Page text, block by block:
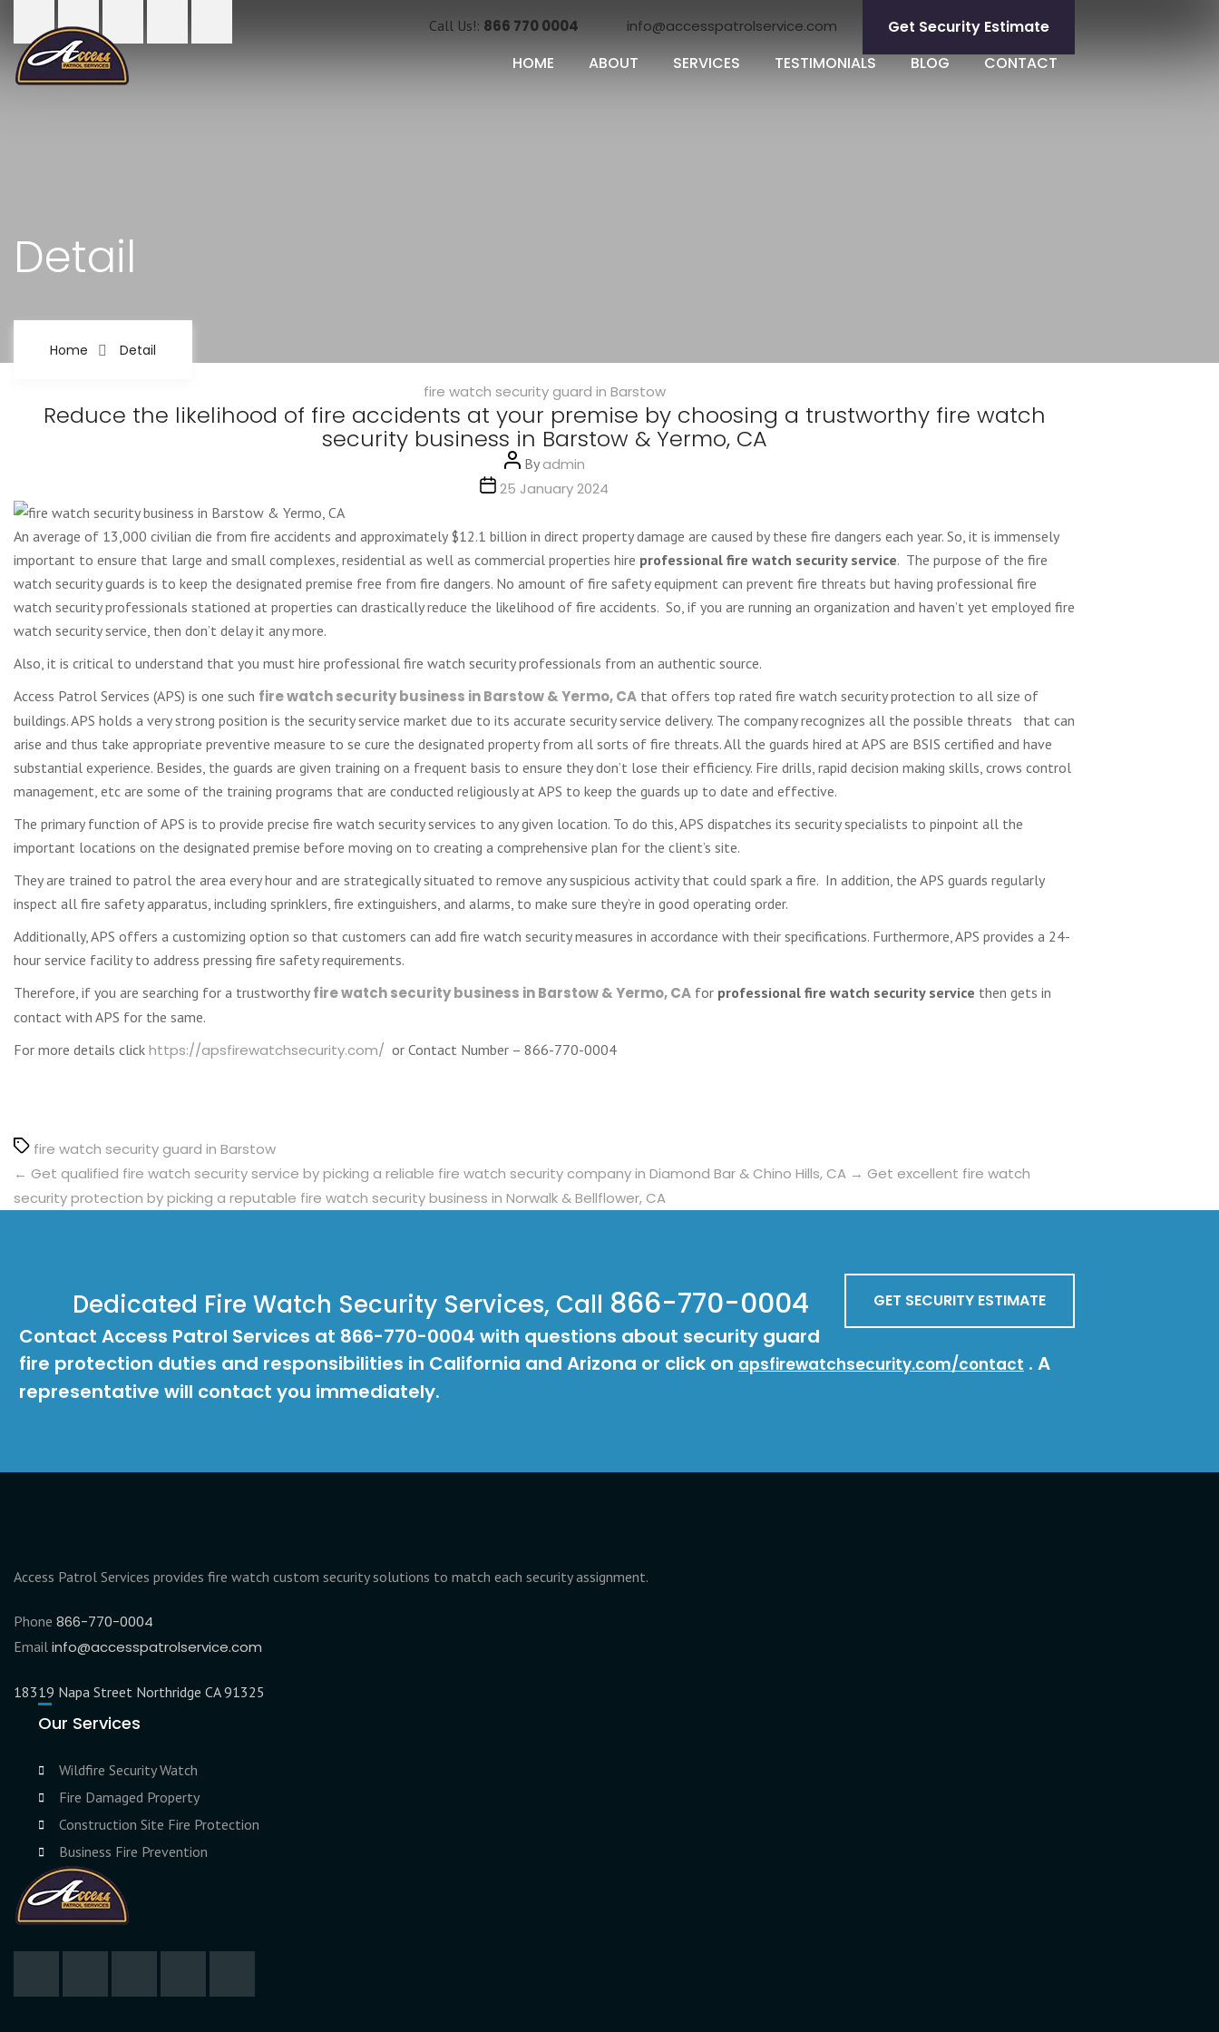
Call Us!: 866 770 0004 info@accesspatrolservice.com
Get Security Estimate
HOME
ABOUT SERVICES TESTIMONIALS BLOG CONTACT
Detail
Home Detail
Categories
fire watch security guard in Barstow
Reduce the likelihood of fire accidents at your premise by choosing a trustworthy fire watch
security business in Barstow & Yermo, CA
Post
author
By admin
Post25 January 2024
An average of 13,000 civilian die from fire accidents and approximately $12.1 billion in direct property damage are caused by these fire dangers each year. So, it is immensely
important to ensure that large and small complexes, residential as well as commercial properties hire professional fire watch security service. The purpose of the fire
watch security guards is to keep the designated premise free from fire dangers. No amount of fire safety equipment can prevent fire threats but having professional fire
watch security professionals stationed at properties can drastically reduce the likelihood of fire accidents. So, if you are running an organization and haven’t yet employed fire
watch security service, then don’t delay it any more.
Also, it is critical to understand that you must hire professional fire watch security professionals from an authentic source.
Access Patrol Services (APS) is one such fire watch security business in Barstow & Yermo, CA that offers top rated fire watch security protection to all size of
buildings. APS holds a very strong position is the security service market due to its accurate security service delivery. The company recognizes all the possible threats that can
arise and thus take appropriate preventive measure to se cure the designated property from all sorts of fire threats. All the guards hired at APS are BSIS certified and have
substantial experience. Besides, the guards are given training on a frequent basis to ensure they don’t lose their efficiency. Fire drills, rapid decision making skills, crows control
management, etc are some of the training programs that are conducted religiously at APS to keep the guards up to date and effective.
The primary function of APS is to provide precise fire watch security services to any given location. To do this, APS dispatches its security specialists to pinpoint all the
important locations on the designated premise before moving on to creating a comprehensive plan for the client’s site.
They are trained to patrol the area every hour and are strategically situated to remove any suspicious activity that could spark a fire. In addition, the APS guards regularly
inspect all fire safety apparatus, including sprinklers, fire extinguishers, and alarms, to make sure they’re in good operating order.
Additionally, APS offers a customizing option so that customers can add fire watch security measures in accordance with their specifications. Furthermore, APS provides a 24-
hour service facility to address pressing fire safety requirements.
Therefore, if you are searching for a trustworthy fire watch security business in Barstow & Yermo, CA for professional fire watch security service then gets in
contact with APS for the same.
For more details click https://apsfirewatchsecurity.com/ or Contact Number – 866-770-0004
Tagsfire watch security guard in Barstow
← Get qualified fire watch security service by picking a reliable fire watch security company in Diamond Bar & Chino Hills, CA → Get excellent fire watch
security protection by picking a reputable fire watch security business in Norwalk & Bellflower, CA
Dedicated Fire Watch Security Services, Call 866-770-0004 GET SECURITY ESTIMATE
Contact Access Patrol Services at 866-770-0004 with questions about security guard
fire protection duties and responsibilities in California and Arizona or click on apsfirewatchsecurity.com/contact . A
representative will contact you immediately.
Access Patrol Services provides fire watch custom security solutions to match each security assignment.
Phone 866-770-0004
Email info@accesspatrolservice.com
18319 Napa Street Northridge CA 91325
Our Services
Wildfire Security Watch
Fire Damaged Property
Construction Site Fire Protection
Business Fire Prevention